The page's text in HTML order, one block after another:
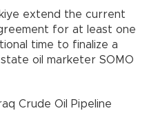
extend the current
for at least one
time to finalize a
oil marketer SOMO
Crude Oil Pipeline